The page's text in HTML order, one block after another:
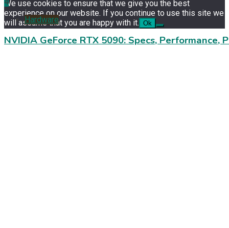
Hardware
NVIDIA GeForce RTX 5090: Specs,
We use cookies to ensure that we give you the best
experience on our website. If you continue to use this site we
will assume that you are happy with it. Ok